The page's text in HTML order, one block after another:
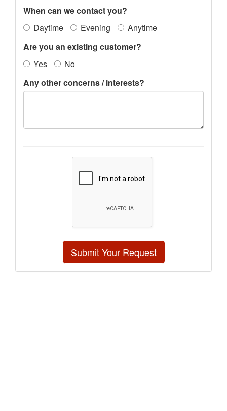
When can we contact you?
Daytime
Evening
Anytime
Are you an existing customer?
Yes
No
Any other concerns / interests?